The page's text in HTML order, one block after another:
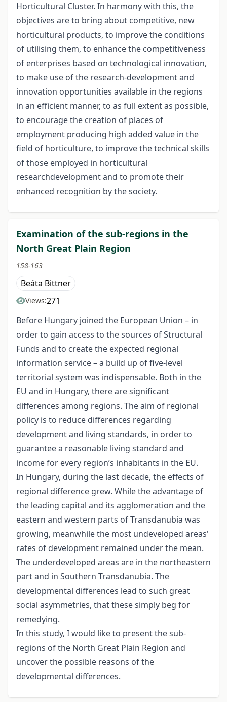
Horticultural Cluster. In harmony with this, the
objectives are to bring about competitive, new
horticultural products, to improve the conditions
of utilising them, to enhance the competitiveness
of enterprises based on technological innovation,
to make use of the research-development and
innovation opportunities available in the regions
in an efficient manner, to as full extent as possible,
to encourage the creation of places of
employment producing high added value in the
field of horticulture, to improve the technical skills
of those employed in horticultural
researchdevelopment and to promote their
enhanced recognition by the society.
Examination of the sub-regions in the
North Great Plain Region
158-163
Beáta Bittner
Views:271
Before Hungary joined the European Union – in
order to gain access to the sources of Structural
Funds and to create the expected regional
information service – a build up of five-level
territorial system was indispensable. Both in the
EU and in Hungary, there are significant
differences among regions. The aim of regional
policy is to reduce differences regarding
development and living standards, in order to
guarantee a reasonable living standard and
income for every region’s inhabitants in the EU.
In Hungary, during the last decade, the effects of
regional difference grew. While the advantage of
the leading capital and its agglomeration and the
eastern and western parts of Transdanubia was
growing, meanwhile the most undeveloped areas'
rates of development remained under the mean.
The underdeveloped areas are in the northeastern
part and in Southern Transdanubia. The
developmental differences lead to such great
social asymmetries, that these simply beg for
remedying.
In this study, I would like to present the sub-
regions of the North Great Plain Region and
uncover the possible reasons of the
developmental differences.